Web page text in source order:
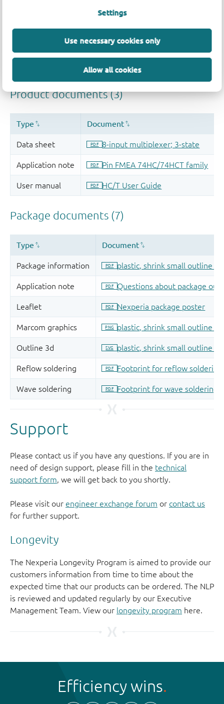
Settings
Use necessary cookies only
Allow all cookies
Support
Please contact us if you have any questions. If you are in
need of design support, please fill in the technical
support form, we will get back to you shortly.
Please visit our engineer exchange forum or contact us
for further support.
Longevity
The Nexperia Longevity Program is aimed to provide our
customers information from time to time about the
expected time that our products can be ordered. The NLP
is reviewed and updated regularly by our Executive
Management Team. View our longevity program here.
Efficiency wins